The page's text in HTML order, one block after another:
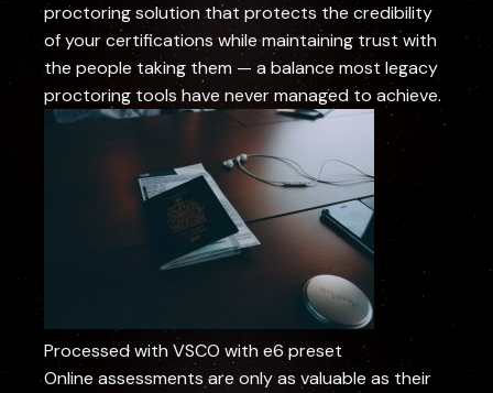
proctoring solution that protects the credibility
of your certifications while maintaining trust with
the people taking them — a balance most legacy
proctoring tools have never managed to achieve.
Processed with VSCO with e6 preset
Online assessments are only as valuable as their